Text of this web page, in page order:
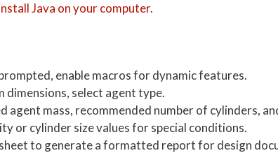
Java on your computer.
enable macros for dynamic features.
dimensions, select agent type.
agent mass, recommended number of cylinders,
or cylinder size values for special conditions.
to generate a formatted report for design